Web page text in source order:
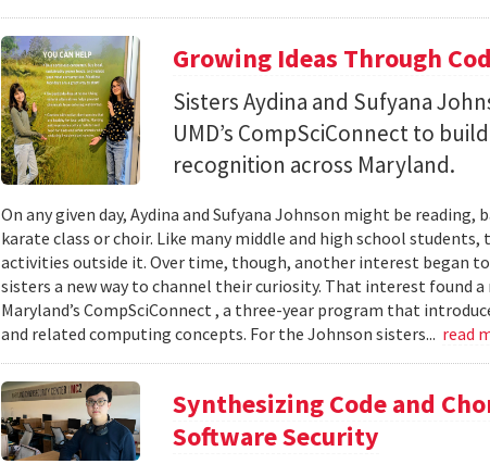
Growing Ideas Through
Sisters Aydina and Sufyana
UMD’s CompSciConnect to
recognition across Maryland.
On any given day, Aydina and Sufyana Johnson might be
karate class or choir. Like many middle and high school students,
activities outside it. Over time, though, another interest began
sisters a new way to channel their curiosity. That interest
Maryland’s CompSciConnect , a three-year program that
and related computing concepts. For the Johnson sisters... read
Synthesizing Code and
Software Security